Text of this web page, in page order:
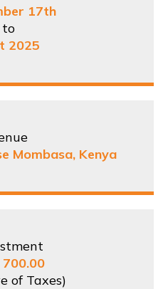
17th
to
2025
Mombasa, Kenya
700.00
of Taxes)